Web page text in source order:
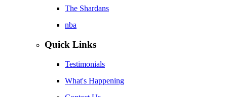
The Shardans
nba
Quick Links
Testimonials
What's Happening